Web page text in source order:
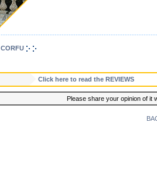
CORFU
Click here to read the REVIEWS
Please share your opinion of it